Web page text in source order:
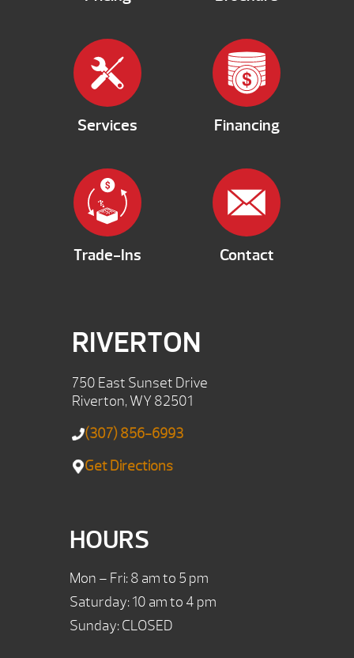
Services Financing
Trade-Ins Contact
RIVERTON
750 East Sunset Drive
Riverton, WY 82501
(307) 856-6993
Get Directions
HOURS
Mon – Fri: 8 am to 5 pm
Saturday: 10 am to 4 pm
Sunday: CLOSED